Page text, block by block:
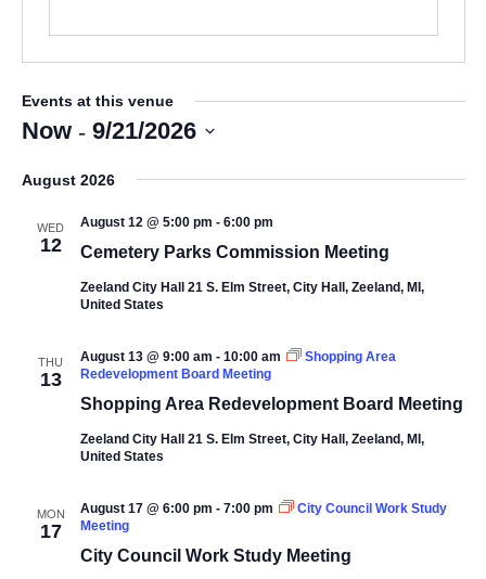
Events at this venue
Now - 9/21/2026
date.
August 2026
WED
12 Cemetery Parks Commission Meeting
August 12 @ 5:00 pm - 6:00 pm
Zeeland City Hall 21 S. Elm Street, City Hall, Zeeland, MI,
United States
THU
13
Shopping Area Redevelopment Board Meeting
August 13 @ 9:00 am - 10:00 am
Shopping Area
Redevelopment Board Meeting
Zeeland City Hall 21 S. Elm Street, City Hall, Zeeland, MI,
United States
MON
17
City Council Work Study Meeting
August 17 @ 6:00 pm - 7:00 pm
City Council Work Study
Meeting